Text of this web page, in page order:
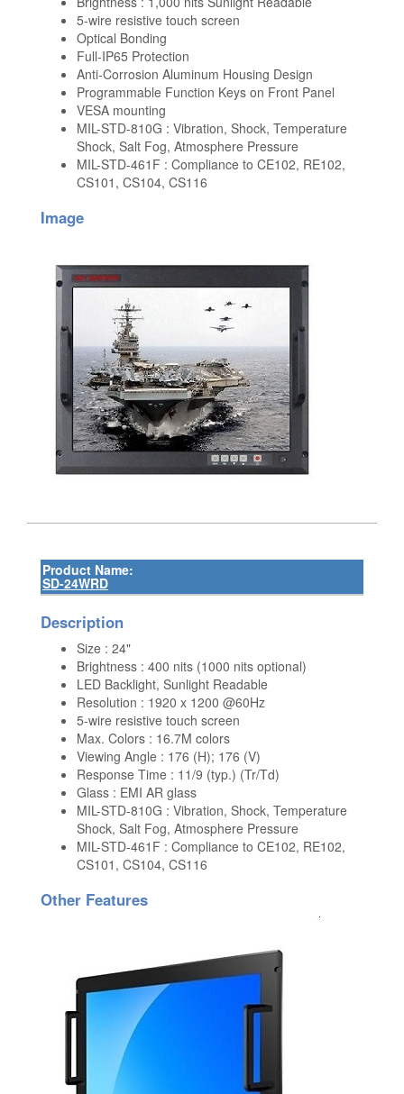
5-wire resistive touch screen
Optical Bonding
Full-IP65 Protection
Anti-Corrosion Aluminum Housing Design
Programmable Function Keys on Front Panel
VESA mounting
MIL-STD-810G : Vibration, Shock, Temperature
Shock, Salt Fog, Atmosphere Pressure
MIL-STD-461F : Compliance to CE102, RE102,
CS101, CS104, CS116
Image
Product Name:
SD-24WRD
Description
Size : 24"
Brightness : 400 nits (1000 nits optional)
LED Backlight, Sunlight Readable
Resolution : 1920 x 1200 @60Hz
5-wire resistive touch screen
Max. Colors : 16.7M colors
Viewing Angle : 176 (H); 176 (V)
Response Time : 11/9 (typ.) (Tr/Td)
Glass : EMI AR glass
MIL-STD-810G : Vibration, Shock, Temperature
Shock, Salt Fog, Atmosphere Pressure
MIL-STD-461F : Compliance to CE102, RE102,
CS101, CS104, CS116
Other Features